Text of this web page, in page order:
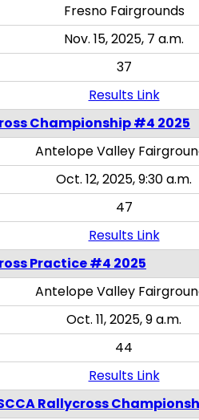
Fresno Fairgrounds
Nov. 15, 2025, 7 a.m.
37
Results Link
Championship #4 2025
Antelope Valley
Oct. 12, 2025, 9:30 a.m.
47
Results Link
Practice #4 2025
Antelope Valley
Oct. 11, 2025, 9 a.m.
44
Results Link
Rallycross